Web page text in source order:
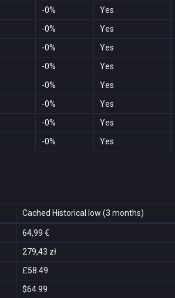
-0% Yes
-0% Yes
-0% Yes
-0% Yes
-0% Yes
-0% Yes
-0% Yes
-0% Yes
Cached Historical low (3 months)
64,99 €
279,43 zł
£58.49
$64.99